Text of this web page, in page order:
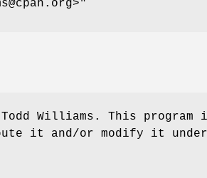
Williams. This program
it and/or modify it under